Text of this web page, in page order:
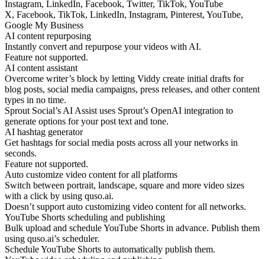
Instagram, LinkedIn, Facebook, Twitter, TikTok, YouTube
X, Facebook, TikTok, LinkedIn, Instagram, Pinterest, YouTube,
Google My Business
AI content repurposing
Instantly convert and repurpose your videos with AI.
Feature not supported.
AI content assistant
Overcome writer’s block by letting Viddy create initial drafts for
blog posts, social media campaigns, press releases, and other content
types in no time.
Sprout Social’s AI Assist uses Sprout’s OpenAI integration to
generate options for your post text and tone.
AI hashtag generator
Get hashtags for social media posts across all your networks in
seconds.
Feature not supported.
Auto customize video content for all platforms
Switch between portrait, landscape, square and more video sizes
with a click by using quso.ai.
Doesn’t support auto customizing video content for all networks.
YouTube Shorts scheduling and publishing
Bulk upload and schedule YouTube Shorts in advance. Publish them
using quso.ai’s scheduler.
Schedule YouTube Shorts to automatically publish them.